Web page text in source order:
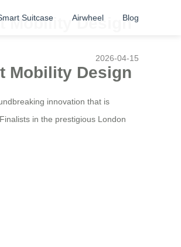
Suitcase Airwheel Blog
Mobility Design
2026-04-15
Mobility Design
innovation that is
in the prestigious London